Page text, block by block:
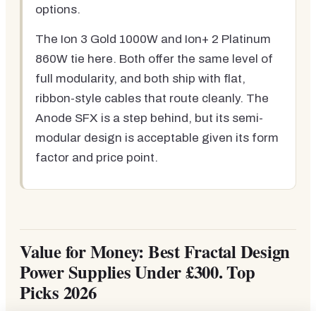
options.
The Ion 3 Gold 1000W and Ion+ 2 Platinum
860W tie here. Both offer the same level of
full modularity, and both ship with flat,
ribbon-style cables that route cleanly. The
Anode SFX is a step behind, but its semi-
modular design is acceptable given its form
factor and price point.
Value for Money: Best Fractal Design
Power Supplies Under £300. Top
Picks 2026